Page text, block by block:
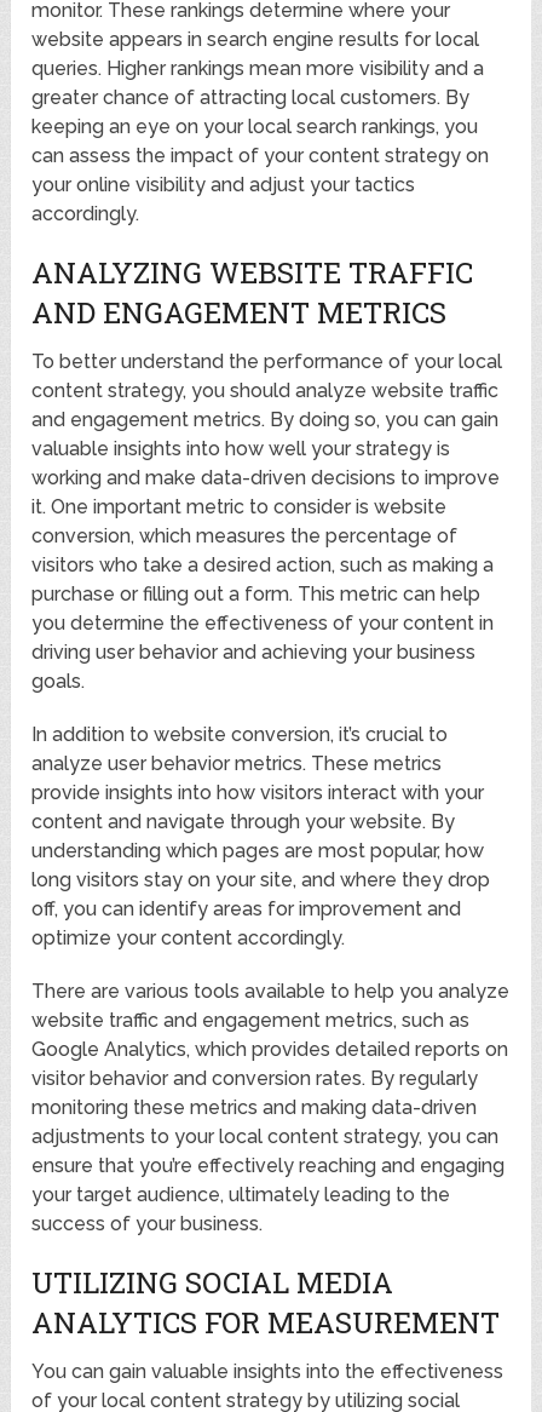
monitor. These rankings determine where your
website appears in search engine results for local
queries. Higher rankings mean more visibility and a
greater chance of attracting local customers. By
keeping an eye on your local search rankings, you
can assess the impact of your content strategy on
your online visibility and adjust your tactics
accordingly.
ANALYZING WEBSITE TRAFFIC
AND ENGAGEMENT METRICS
To better understand the performance of your local
content strategy, you should analyze website traffic
and engagement metrics. By doing so, you can gain
valuable insights into how well your strategy is
working and make data-driven decisions to improve
it. One important metric to consider is website
conversion, which measures the percentage of
visitors who take a desired action, such as making a
purchase or filling out a form. This metric can help
you determine the effectiveness of your content in
driving user behavior and achieving your business
goals.
In addition to website conversion, it’s crucial to
analyze user behavior metrics. These metrics
provide insights into how visitors interact with your
content and navigate through your website. By
understanding which pages are most popular, how
long visitors stay on your site, and where they drop
off, you can identify areas for improvement and
optimize your content accordingly.
There are various tools available to help you analyze
website traffic and engagement metrics, such as
Google Analytics, which provides detailed reports on
visitor behavior and conversion rates. By regularly
monitoring these metrics and making data-driven
adjustments to your local content strategy, you can
ensure that you’re effectively reaching and engaging
your target audience, ultimately leading to the
success of your business.
UTILIZING SOCIAL MEDIA
ANALYTICS FOR MEASUREMENT
You can gain valuable insights into the effectiveness
of your local content strategy by utilizing social